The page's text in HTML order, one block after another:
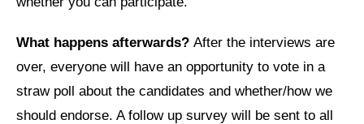
What happens afterwards? After the interviews are
over, everyone will have an opportunity to vote in a
straw poll about the candidates and whether/how we
should endorse. A follow up survey will be sent to all